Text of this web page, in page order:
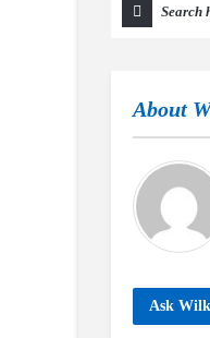
About
Ask